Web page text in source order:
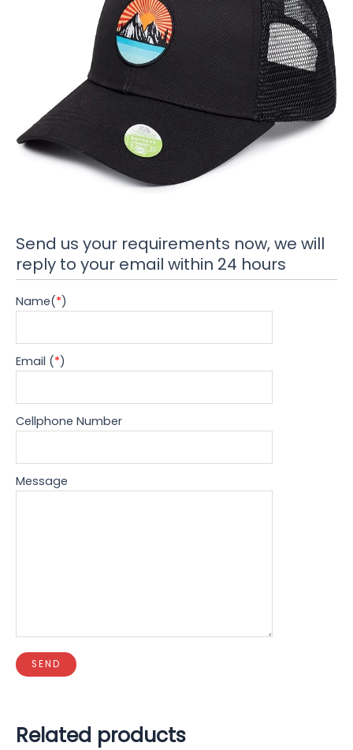
Send us your requirements now, we will
reply to your email within 24 hours
Name(*)
Email (*)
Cellphone Number
Message
Related products